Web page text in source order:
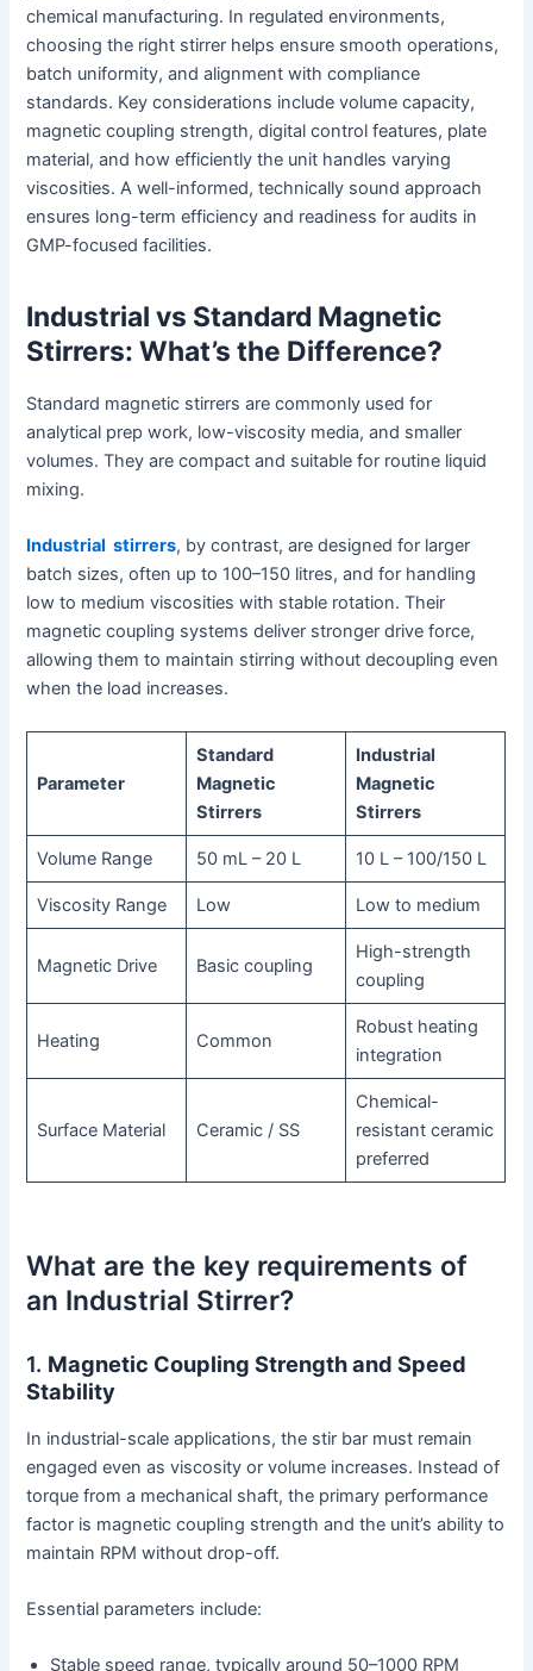
chemical manufacturing. In regulated environments,
choosing the right stirrer helps ensure smooth operations,
batch uniformity, and alignment with compliance
standards. Key considerations include volume capacity,
magnetic coupling strength, digital control features, plate
material, and how efficiently the unit handles varying
viscosities. A well-informed, technically sound approach
ensures long-term efficiency and readiness for audits in
GMP-focused facilities.
Industrial vs Standard Magnetic
Stirrers: What’s the Difference?
Standard magnetic stirrers are commonly used for
analytical prep work, low-viscosity media, and smaller
volumes. They are compact and suitable for routine liquid
mixing.
Industrial stirrers, by contrast, are designed for larger
batch sizes, often up to 100–150 litres, and for handling
low to medium viscosities with stable rotation. Their
magnetic coupling systems deliver stronger drive force,
allowing them to maintain stirring without decoupling even
when the load increases.
Parameter
Standard
Magnetic
Stirrers
Industrial
Magnetic
Stirrers
Volume Range 50 mL – 20 L 10 L – 100/150 L
Viscosity Range Low Low to medium
Magnetic Drive Basic coupling
High-strength
coupling
Heating Common
Robust heating
integration
Surface Material Ceramic / SS
Chemical-
resistant ceramic
preferred
What are the key requirements of
an Industrial Stirrer?
1. Magnetic Coupling Strength and Speed
Stability
In industrial-scale applications, the stir bar must remain
engaged even as viscosity or volume increases. Instead of
torque from a mechanical shaft, the primary performance
factor is magnetic coupling strength and the unit’s ability to
maintain RPM without drop-off.
Essential parameters include:
Stable speed range, typically around 50–1000 RPM